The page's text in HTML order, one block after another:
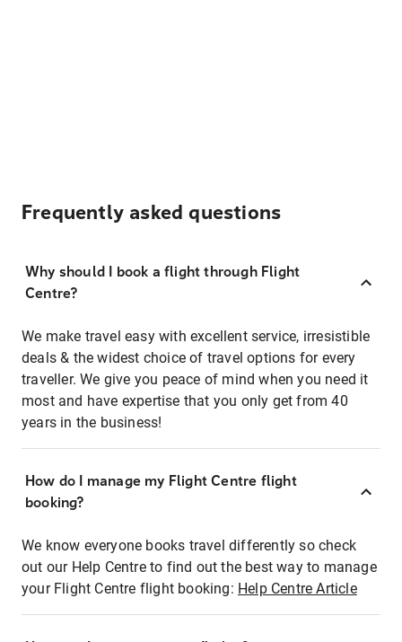
Frequently asked questions
Why should I book a flight through Flight
Centre?
We make travel easy with excellent service, irresistible
deals & the widest choice of travel options for every
traveller. We give you peace of mind when you need it
most and have expertise that you only get from 40
years in the business!
How do I manage my Flight Centre flight
booking?
We know everyone books travel differently so check
out our Help Centre to find out the best way to manage
your Flight Centre flight booking: Help Centre Article